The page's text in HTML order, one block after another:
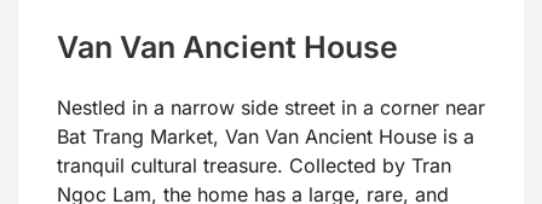
Van Van Ancient House
Nestled in a narrow side street in a corner near
Bat Trang Market, Van Van Ancient House is a
tranquil cultural treasure. Collected by Tran
Ngoc Lam, the home has a large, rare, and